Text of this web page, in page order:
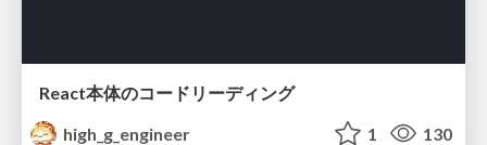
React本体のコードリーディング
high_g_engineer
1 130